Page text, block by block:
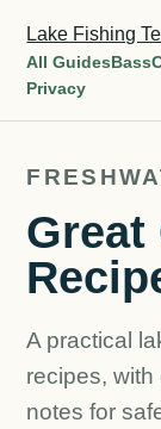
Lake Fishing
All GuidesBass
Privacy
Great
A practical
recipes, with
notes for